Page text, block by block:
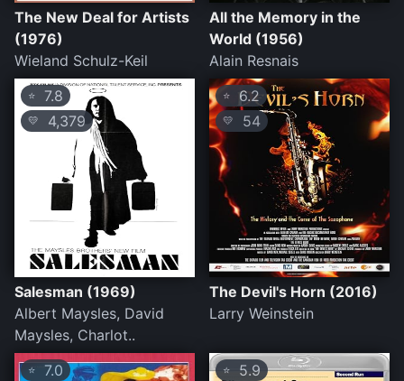
The New Deal for Artists
(1976)
Wieland Schulz-Keil
All the Memory in the
World (1956)
Alain Resnais
⭐ 7.8
💛 4,379
Salesman (1969)
Albert Maysles, David
Maysles, Charlot..
⭐ 6.2
💛 54
The Devil's Horn (2016)
Larry Weinstein
⭐ 7.0 ⭐ 5.9